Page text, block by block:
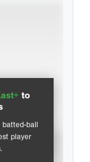
to
ball
player